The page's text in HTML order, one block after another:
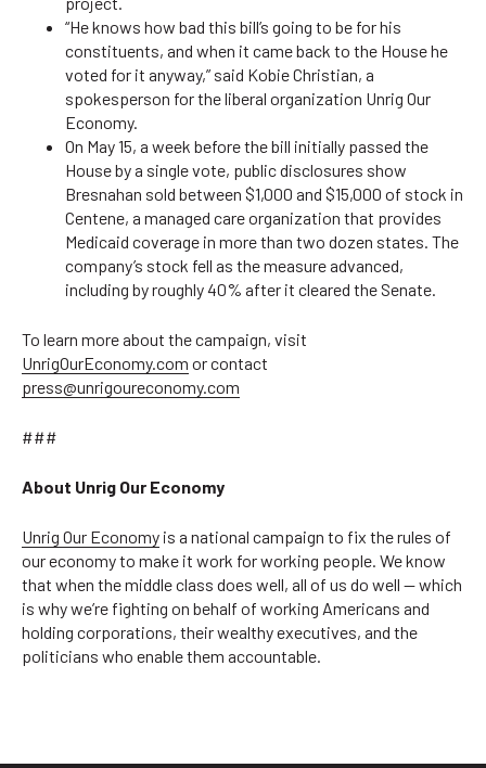
“He knows how bad this bill’s going to be for his
constituents, and when it came back to the House he
voted for it anyway,” said Kobie Christian, a
spokesperson for the liberal organization Unrig Our
Economy.
On May 15, a week before the bill initially passed the
House by a single vote, public disclosures show
Bresnahan sold between $1,000 and $15,000 of stock in
Centene, a managed care organization that provides
Medicaid coverage in more than two dozen states. The
company’s stock fell as the measure advanced,
including by roughly 40% after it cleared the Senate.
To learn more about the campaign, visit
UnrigOurEconomy.com or contact
press@unrigoureconomy.com
###
About Unrig Our Economy
Unrig Our Economy is a national campaign to fix the rules of
our economy to make it work for working people. We know
that when the middle class does well, all of us do well — which
is why we’re fighting on behalf of working Americans and
holding corporations, their wealthy executives, and the
politicians who enable them accountable.